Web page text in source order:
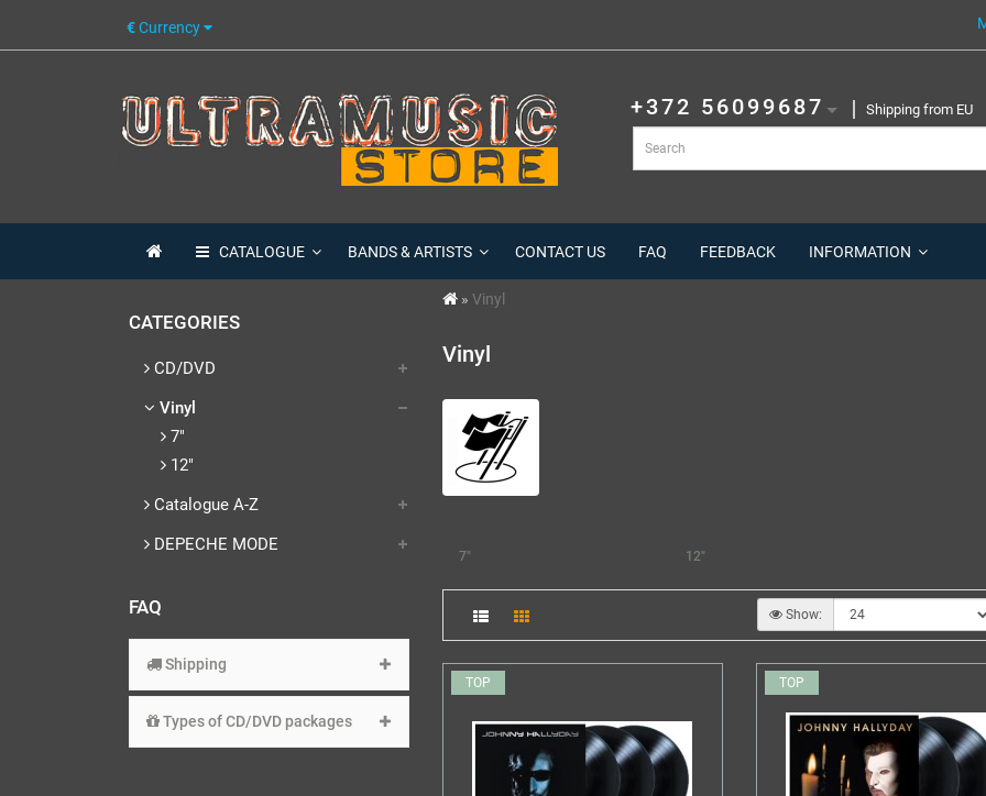
€Currency
+372 56099687 Shipping from EU
CATALOGUE BANDS & ARTISTS CONTACT US FAQ FEEDBACK INFORMATION
CATEGORIES
CD/DVD
Vinyl
7"
12"
Catalogue A-Z
DEPECHE MODE
FAQ
Shipping
Types of CD/DVD packages
Vinyl
Vinyl
7" 12"
Show:
TOP TOP